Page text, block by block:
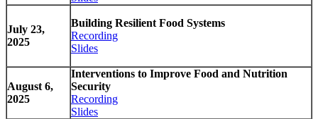
July 23,
2025
Building Resilient Food Systems
Recording
Slides
August 6,
2025
Interventions to Improve Food and Nutrition
Security
Recording
Slides